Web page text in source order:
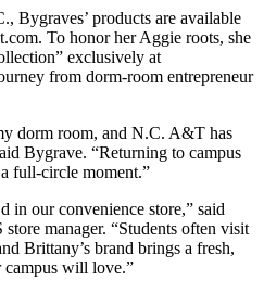
Bygraves’ products are available
To honor her Aggie roots, she
exclusively at
from dorm-room entrepreneur
dorm room, and N.C. A&T has
Bygrave. “Returning to campus
full-circle moment.”
in our convenience store,” said
manager. “Students often visit
Brittany’s brand brings a fresh,
will love.”